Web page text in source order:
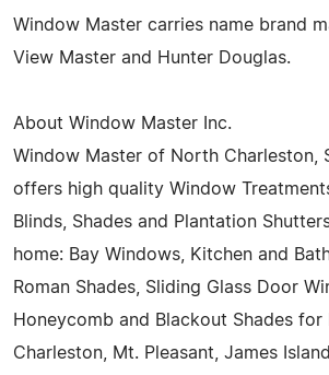
Window Master carries name brand
View Master and Hunter Douglas.
About Window Master Inc.
Window Master of North Charleston,
offers high quality Window
Blinds, Shades and Plantation
home: Bay Windows, Kitchen and
Roman Shades, Sliding Glass Door
Honeycomb and Blackout Shades for
Charleston, Mt. Pleasant, James